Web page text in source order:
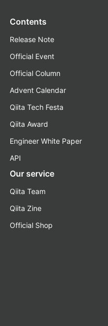
Contents
Release Note
Official Event
Official Column
Advent Calendar
Qiita Tech Festa
Qiita Award
Engineer White Paper
API
Our service
Qiita Team
Qiita Zine
Official Shop